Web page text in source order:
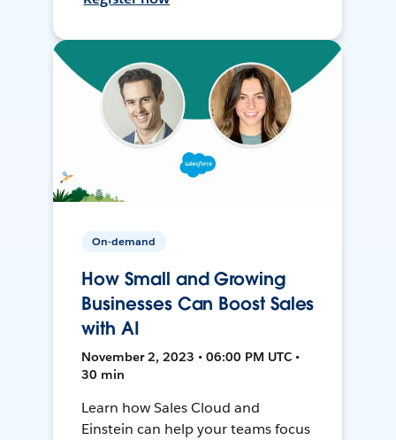
On-demand
How Small and Growing
Businesses Can Boost Sales
with AI
November 2, 2023 • 06:00 PM UTC •
30 min
Learn how Sales Cloud and
Einstein can help your teams focus